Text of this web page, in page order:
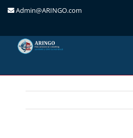
Admin@ARINGO.com